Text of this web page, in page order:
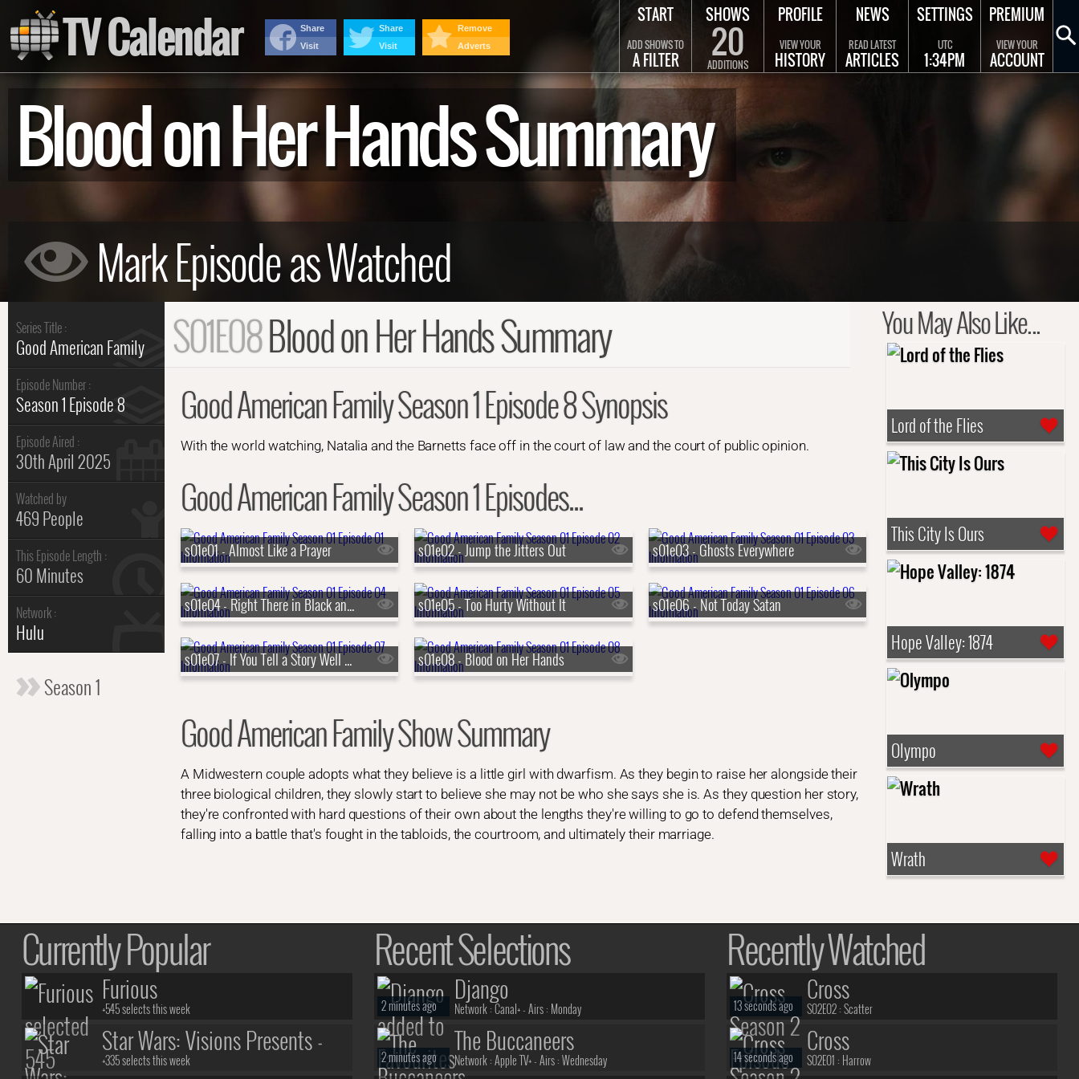
Blood on Her Hands Summary
Series Title :
Good American Family
Episode Number :
Season 1 Episode 8
Episode Aired :
30th April 2025
Watched by
469 People
This Episode Length :
60 Minutes
Network :
Hulu
Season 1
S01E08Blood on Her Hands Summary
Good American Family Season 1 Episode 8 Synopsis
With the world watching, Natalia and the Barnetts face off in the court of law and the court of public opinion.
Good American Family Season 1 Episodes...
s01e01 - Almost Like a Prayer s01e02 - Jump the Jitters Out s01e03 - Ghosts Everywhere
s01e04 - Right There in Black and White s01e05 - Too Hurty Without It s01e06 - Not Today Satan
s01e07 - If You Tell a Story Well Enough s01e08 - Blood on Her Hands
Good American Family Show Summary
A Midwestern couple adopts what they believe is a little girl with dwarfism. As they begin to raise her alongside their
three biological children, they slowly start to believe she may not be who she says she is. As they question her story,
they're confronted with hard questions of their own about the lengths they're willing to go to defend themselves,
falling into a battle that's fought in the tabloids, the courtroom, and ultimately their marriage.
You May Also Like...
Lord of the Flies
This City Is Ours
Hope Valley: 1874
Olympo
Wrath
TV Calendar START
ADD SHOWS TO
A FILTER
SHOWS
20
ADDITIONS
PROFILE
VIEW YOUR
HISTORY
NEWS
READ LATEST
ARTICLES
SETTINGS
UTC
1:34PM
PREMIUM
VIEW YOUR
ACCOUNT
Currently Popular
Furious
+545 selects this week
Star Wars: Visions Presents -
The Ninth Jedi
+335 selects this week
Recent Selections
Django
Network :Canal+ - Airs : Monday
2 minutes ago
The Buccaneers
Network :Apple TV+ - Airs :Wednesday
2 minutes ago
Recently Watched
Cross
S02E02 :Scatter
13 seconds ago
Cross
S02E01 : Harrow
14 seconds ago
Remove
Adverts
Share
Visit
Share
Visit